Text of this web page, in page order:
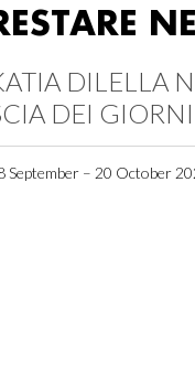
DILELLA
DEI GIORNI
September – 20 October